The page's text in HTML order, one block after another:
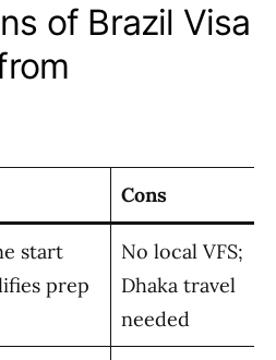
of Brazil Visa
Cons
start
prep
No local VFS;
Dhaka travel
needed